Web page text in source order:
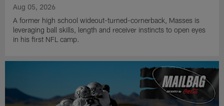
Aug 05, 2026
A former high school wideout-turned-cornerback, Masses is
leveraging ball skills, length and receiver instincts to open eyes
in his first NFL camp.